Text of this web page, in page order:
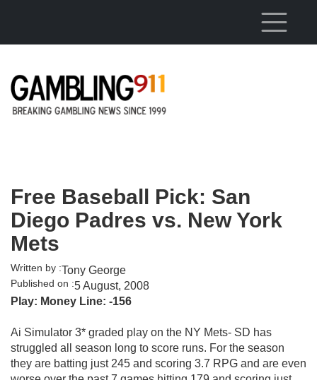
Free Baseball Pick: San
Diego Padres vs. New York
Mets
Written by :Tony George
Published on :5 August, 2008
Play: Money Line: -156
Ai Simulator 3* graded play on the NY Mets- SD has
struggled all season long to score runs. For the season
they are batting just 245 and scoring 3.7 RPG and are even